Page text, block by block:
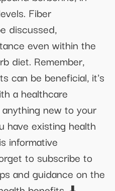
Fiber
discussed,
even within the
diet. Remember,
can be beneficial, it's
a healthcare
new to your
have existing health
informative
to subscribe to
and guidance on the